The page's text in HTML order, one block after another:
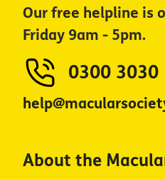
Our free helpline is
Friday 9am - 5pm.
0300 3030
About the